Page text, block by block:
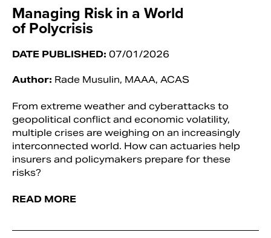
Managing Risk in a World
of Polycrisis
DATE PUBLISHED: 07/01/2026
Author: Rade Musulin, MAAA, ACAS
From extreme weather and cyberattacks to
geopolitical conflict and economic volatility,
multiple crises are weighing on an increasingly
interconnected world. How can actuaries help
insurers and policymakers prepare for these
risks?
READ MORE